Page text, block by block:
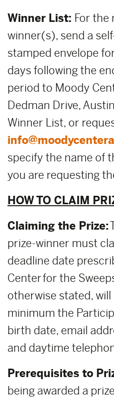
Winner List: For the
winner(s), send a
stamped envelope
days following the
period to Moody
Dedman Drive,
Winner List, or
specify the name of
you are requesting
HOW TO CLAIM
Claiming the Prize:
prize-winner must
deadline date
Center for the
otherwise stated, will
minimum the
birth date, email
and daytime
Prerequisites to
being awarded a